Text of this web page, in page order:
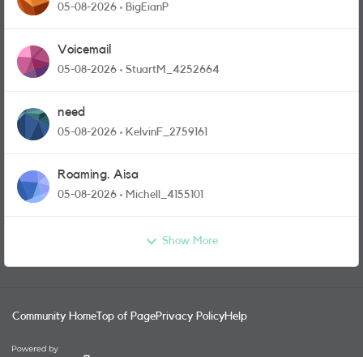
05-08-2026 BigEianP
Voicemail
05-08-2026 StuartM_4252664
need
05-08-2026 KelvinF_2759161
Roaming. Aisa
05-08-2026 Michell_4155101
Show More
Community Home Top of PagePrivacy PolicyHelp